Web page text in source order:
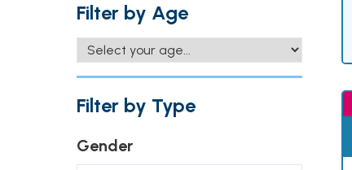
Filter by Age
Filter by Type
Gender